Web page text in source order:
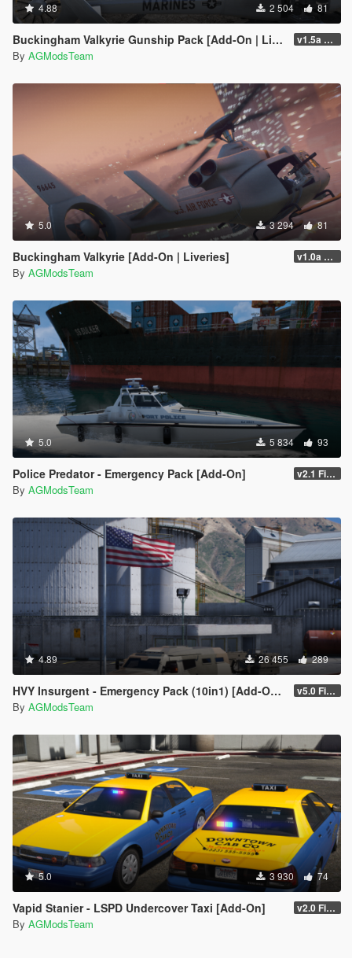
4.88 2 504 81
Buckingham Valkyrie Gunship Pack [Add-On | Liveries] v1.5a FiveM/SP
By AGModsTeam
5.0 3 294 81
Buckingham Valkyrie [Add-On | Liveries] v1.0a FiveM/SP
By AGModsTeam
5.0 5 834 93
Police Predator - Emergency Pack [Add-On] v2.1 FiveM/SP
By AGModsTeam
4.89 26 455 289
HVY Insurgent - Emergency Pack (10in1) [Add-On | Sounds] v5.0 FiveM/SP [Final]
By AGModsTeam
5.0 3 930 74
Vapid Stanier - LSPD Undercover Taxi [Add-On] v2.0 FiveM/SP
By AGModsTeam